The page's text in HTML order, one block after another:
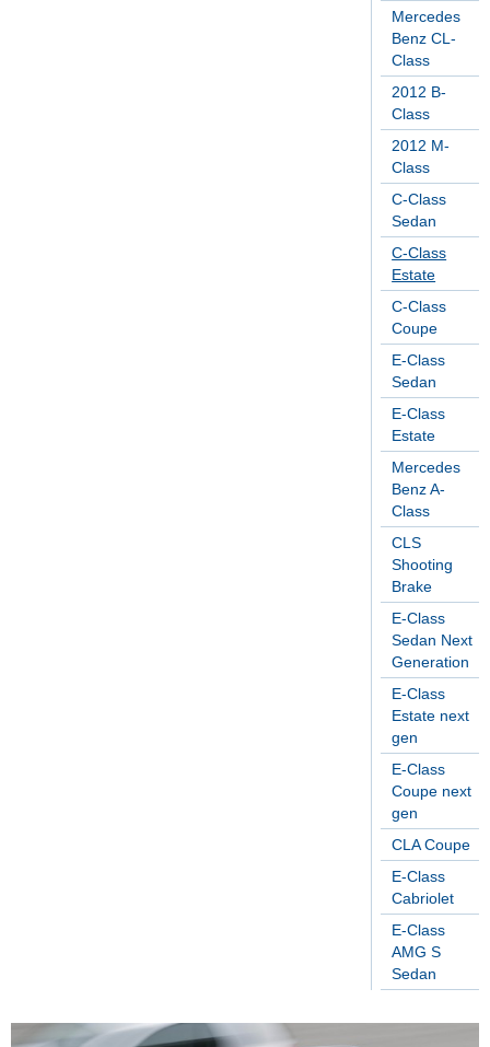
Mercedes
Benz CL-
Class
2012 B-
Class
2012 M-
Class
C-Class
Sedan
C-Class
Estate
C-Class
Coupe
E-Class
Sedan
E-Class
Estate
Mercedes
Benz A-
Class
CLS
Shooting
Brake
E-Class
Sedan Next
Generation
E-Class
Estate next
gen
E-Class
Coupe next
gen
CLA Coupe
E-Class
Cabriolet
E-Class
AMG S
Sedan